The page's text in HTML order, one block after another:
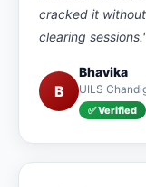
cracked it
clearing
B
Bhavika
UILS
✅ Verified